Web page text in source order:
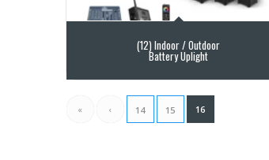
(12) Indoor / Outdoor
Battery Uplight
« ‹ 14 15 16